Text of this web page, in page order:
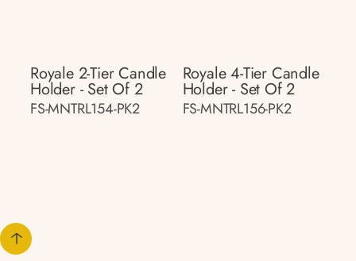
Royale 2-Tier Candle
Holder - Set Of 2
FS-MNTRL154-PK2
Royale 4-Tier Candle
Holder - Set Of 2
FS-MNTRL156-PK2